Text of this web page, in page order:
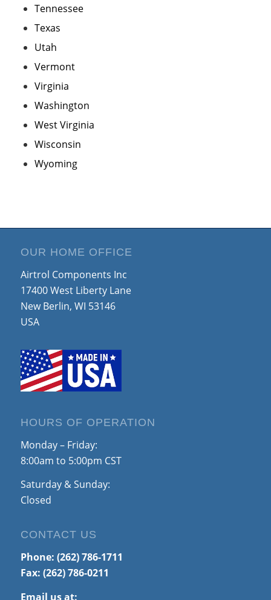
Tennessee
Texas
Utah
Vermont
Virginia
Washington
West Virginia
Wisconsin
Wyoming
OUR HOME OFFICE
Airtrol Components Inc
17400 West Liberty Lane
New Berlin, WI 53146
USA
HOURS OF OPERATION
Monday – Friday:
8:00am to 5:00pm CST
Saturday & Sunday:
Closed
CONTACT US
Phone: (262) 786-1711
Fax: (262) 786-0211
Email us at: